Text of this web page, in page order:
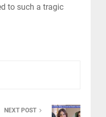
to such a tragic
NEXT POST